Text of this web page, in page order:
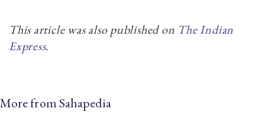
This article was also published on The Indian
Express.
More from Sahapedia